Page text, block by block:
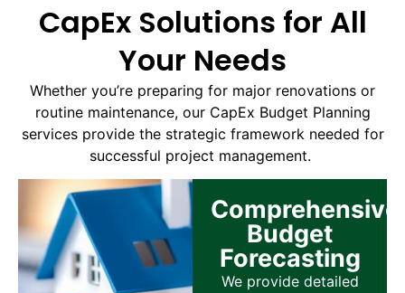
CapEx Solutions for All
Your Needs
Whether you’re preparing for major renovations or
routine maintenance, our CapEx Budget Planning
services provide the strategic framework needed for
successful project management.
Comprehensive
Budget
Forecasting
We provide detailed